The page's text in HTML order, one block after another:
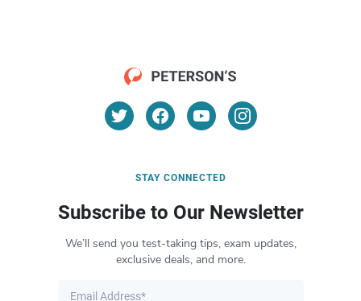
STAY CONNECTED
Subscribe to Our Newsletter
We’ll send you test-taking tips, exam updates,
exclusive deals, and more.